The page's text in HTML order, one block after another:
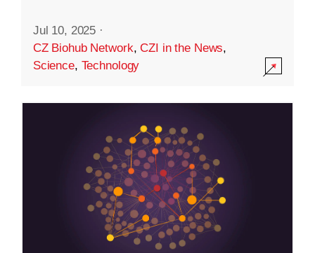
Jul 10, 2025 ·
CZ Biohub Network,CZI in the News,
Science, Technology